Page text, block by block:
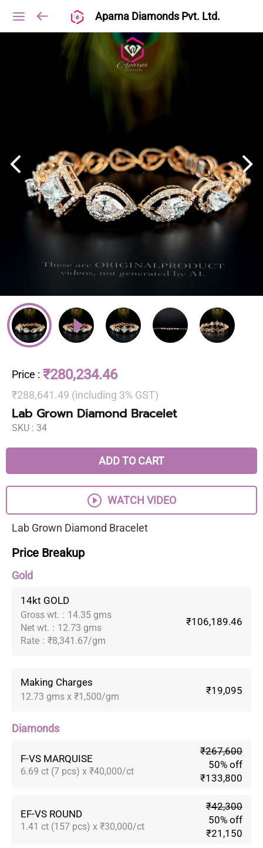
Aparna Diamonds Pvt. Ltd.
Price : ₹280,234.46
₹288,641.49 (including 3% GST)
Lab Grown Diamond Bracelet
SKU : 34
ADD TO CART
WATCH VIDEO
Lab Grown Diamond Bracelet
Price Breakup
Gold
14kt GOLD
Gross wt. : 14.35 gms
Net wt. : 12.73 gms
Rate : ₹8,341.67/gm
₹106,189.46
Making Charges
12.73 gms x ₹1,500/gm
₹19,095
Diamonds
F-VS MARQUISE
6.69 ct (7 pcs) x ₹40,000/ct
₹267,600
50% off
₹133,800
EF-VS ROUND
1.41 ct (157 pcs) x ₹30,000/ct
₹42,300
50% off
₹21,150